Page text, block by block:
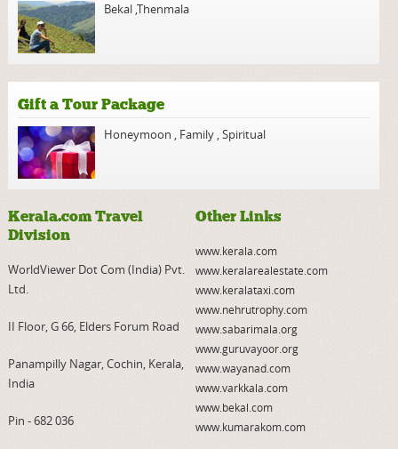
Bekal ,Thenmala
Gift a Tour Package
Honeymoon , Family ,Spiritual
Kerala.com Travel
Division
WorldViewer Dot Com (India) Pvt.
Ltd.
II Floor, G 66, Elders Forum Road
Panampilly Nagar, Cochin, Kerala,
India
Pin - 682 036
Other Links
www.kerala.com
www.keralarealestate.com
www.keralataxi.com
www.nehrutrophy.com
www.sabarimala.org
www.guruvayoor.org
www.wayanad.com
www.varkkala.com
www.bekal.com
www.kumarakom.com